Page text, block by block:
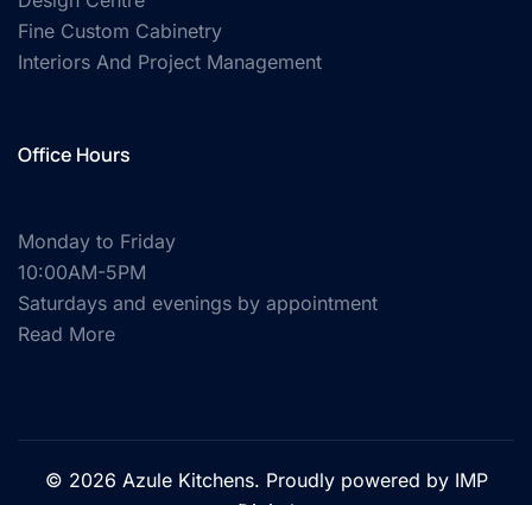
Fine Custom Cabinetry
Interiors And Project Management
Office Hours
Monday to Friday
10:00AM-5PM
Saturdays and evenings by appointment
Read More
© 2026 Azule Kitchens. Proudly powered by IMP